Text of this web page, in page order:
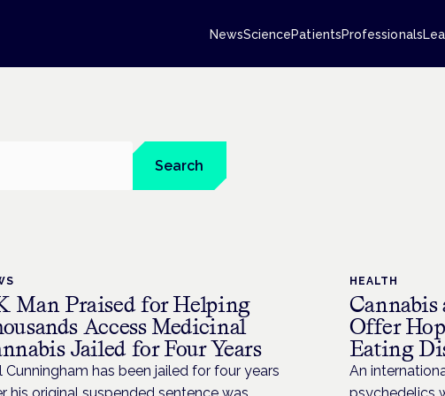
NewsSciencePatientsProfessionals
Search
Man Praised for Helping
Access Medicinal
Jailed for Four Years
Cunningham has been jailed for four years
his original suspended sentence was
HEALTH
Cannabis
Offer
Eating
An
psychedelics